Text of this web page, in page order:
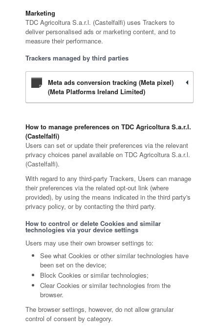
Marketing
TDC Agricoltura S.a.r.l. (Castelfalfi) uses Trackers to
deliver personalised ads or marketing content, and to
measure their performance.
Trackers managed by third parties
Meta ads conversion tracking (Meta pixel)
(Meta Platforms Ireland Limited)
How to manage preferences on TDC Agricoltura S.a.r.l.
(Castelfalfi)
Users can set or update their preferences via the relevant
privacy choices panel available on TDC Agricoltura S.a.r.l.
(Castelfalfi).
With regard to any third-party Trackers, Users can manage
their preferences via the related opt-out link (where
provided), by using the means indicated in the third party's
privacy policy, or by contacting the third party.
How to control or delete Cookies and similar
technologies via your device settings
Users may use their own browser settings to:
See what Cookies or other similar technologies have
been set on the device;
Block Cookies or similar technologies;
Clear Cookies or similar technologies from the
browser.
The browser settings, however, do not allow granular
control of consent by category.